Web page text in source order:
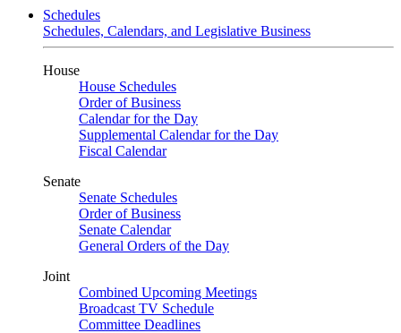
Schedules
Schedules, Calendars, and Legislative Business
House
House Schedules
Order of Business
Calendar for the Day
Supplemental Calendar for the Day
Fiscal Calendar
Senate
Senate Schedules
Order of Business
Senate Calendar
General Orders of the Day
Joint
Combined Upcoming Meetings
Broadcast TV Schedule
Committee Deadlines